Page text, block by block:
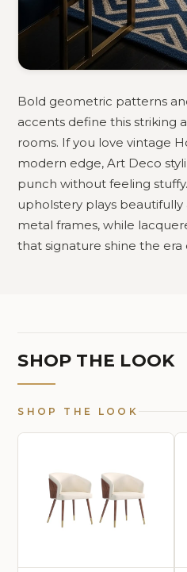
Bold geometric patterns
accents define this striking
rooms. If you love vintage
modern edge, Art Deco
punch without feeling
upholstery plays
metal frames, while
that signature shine the era
SHOP THE LOOK
SHOP THE LOOK